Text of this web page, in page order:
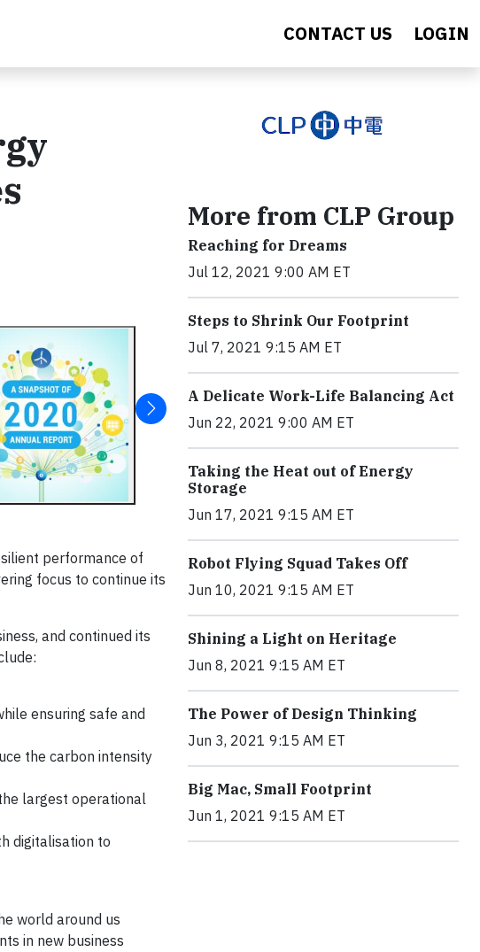
CONTACT US LOGIN
performance of
focus to continue its
and continued its
ensuring safe and
the carbon intensity
largest operational
digitalisation to
world around us
in new business
More from CLP Group
Reaching for Dreams
Jul 12, 2021 9:00 AM ET
Steps to Shrink Our Footprint
Jul 7, 2021 9:15 AM ET
A Delicate Work-Life Balancing Act
Jun 22, 2021 9:00 AM ET
Taking the Heat out of Energy
Storage
Jun 17, 2021 9:15 AM ET
Robot Flying Squad Takes Off
Jun 10, 2021 9:15 AM ET
Shining a Light on Heritage
Jun 8, 2021 9:15 AM ET
The Power of Design Thinking
Jun 3, 2021 9:15 AM ET
Big Mac, Small Footprint
Jun 1, 2021 9:15 AM ET